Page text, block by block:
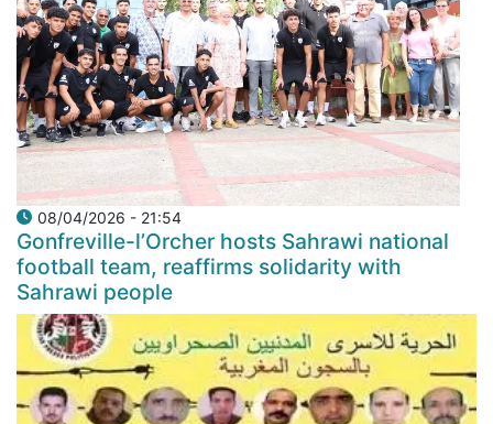
08/04/2026 - 21:54
Gonfreville-l’Orcher hosts Sahrawi national
football team, reaffirms solidarity with
Sahrawi people